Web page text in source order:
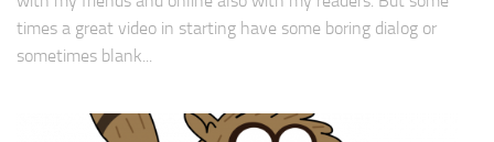
times a great video in starting have some boring dialog or
sometimes blank...